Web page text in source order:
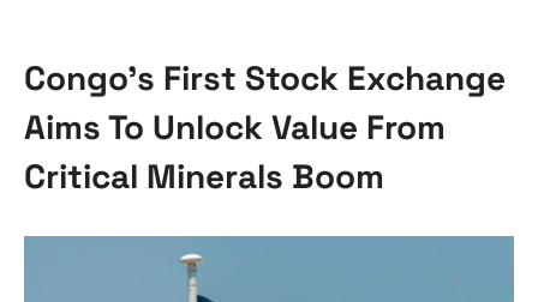
Congo’s First Stock Exchange
Aims To Unlock Value From
Critical Minerals Boom